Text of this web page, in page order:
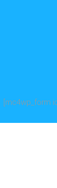
[mc4wp_form